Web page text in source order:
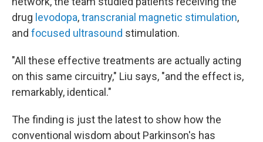
drug levodopa,transcranial magnetic stimulation,
and focused ultrasound stimulation.
"All these effective treatments are actually acting
on this same circuitry," Liu says, "and the effect is,
remarkably, identical."
The finding is just the latest to show how the
conventional wisdom about Parkinson's has